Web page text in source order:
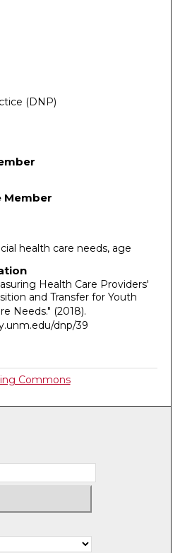
(DNP)
Member
health care needs, age
Health Care Providers'
and Transfer for Youth
Needs." (2018).
dnp/39
Commons